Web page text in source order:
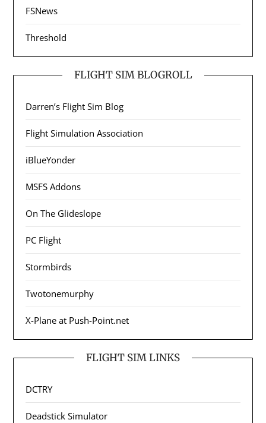
FSNews
Threshold
FLIGHT SIM BLOGROLL
Darren’s Flight Sim Blog
Flight Simulation Association
iBlueYonder
MSFS Addons
On The Glideslope
PC Flight
Stormbirds
Twotonemurphy
X-Plane at Push-Point.net
FLIGHT SIM LINKS
DCTRY
Deadstick Simulator